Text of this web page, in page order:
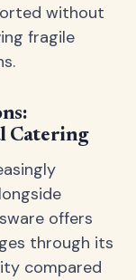
without
fragile
Catering
offers
through its
compared